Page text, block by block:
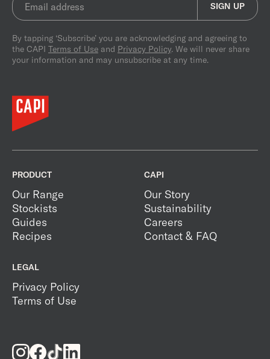
SIGN UP
By tapping ‘Subscribe’ you are acknowledging and agreeing to
the CAPI Terms of Use and Privacy Policy. We will never share
your information and may unsubscribe at any time.
PRODUCT
Our Range
Stockists
Guides
Recipes
CAPI
Our Story
Sustainability
Careers
Contact & FAQ
LEGAL
Privacy Policy
Terms of Use